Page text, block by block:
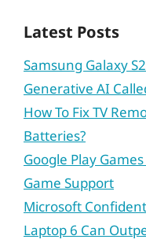
Latest Posts
Samsung Galaxy
Generative AI
How To Fix TV
Batteries?
Google Play
Game Support
Microsoft
Laptop 6 Can